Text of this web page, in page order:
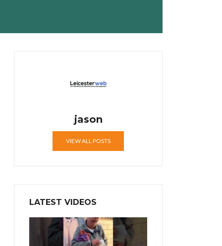
jason
VIEW ALL POSTS
LATEST VIDEOS